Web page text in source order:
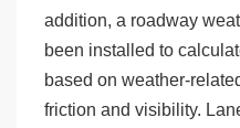
addition, a roadway
been installed to
based on weather-
friction and visibility.